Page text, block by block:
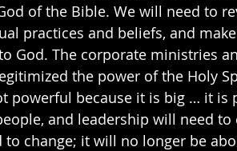
of the Bible. We will need to
practices and beliefs, and
God. The corporate ministries
the power of the Holy
powerful because it is big … it
and leadership will need
to change; it will no longer be